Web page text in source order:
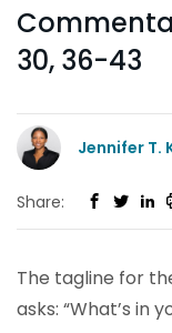
30, 36-43
Jennifer T.
Share:
The tagline for
asks: “What’s in